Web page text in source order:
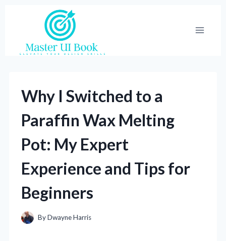
Why I Switched to a
Paraffin Wax Melting
Pot: My Expert
Experience and Tips for
Beginners
ByDwayne Harris